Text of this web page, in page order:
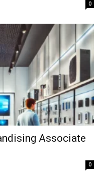
0
Associate
0